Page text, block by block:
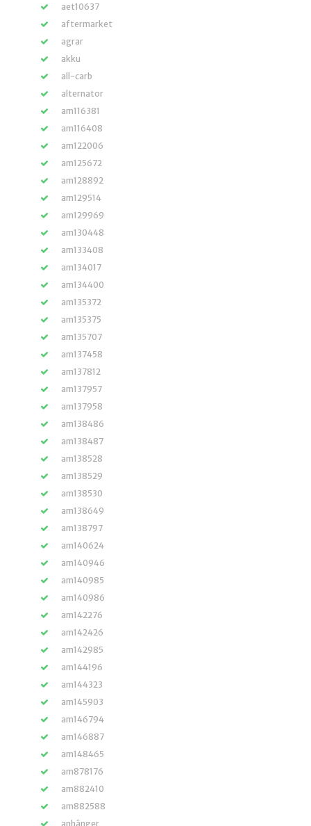
aet10637
aftermarket
agrar
akku
all-carb
alternator
am116381
am116408
am122006
am125672
am128892
am129514
am129969
am130448
am133408
am134017
am134400
am135372
am135375
am135707
am137458
am137812
am137957
am137958
am138486
am138487
am138528
am138529
am138530
am138649
am138797
am140624
am140946
am140985
am140986
am142276
am142426
am142985
am144196
am144323
am145903
am146794
am146887
am148465
am878176
am882410
am882588
anhänger